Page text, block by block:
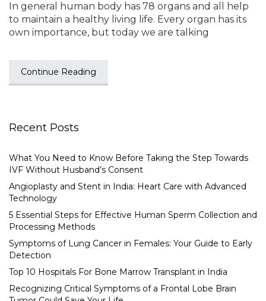
In general human body has 78 organs and all help
to maintain a healthy living life. Every organ has its
own importance, but today we are talking
Continue Reading
Recent Posts
What You Need to Know Before Taking the Step Towards
IVF Without Husband’s Consent
Angioplasty and Stent in India: Heart Care with Advanced
Technology
5 Essential Steps for Effective Human Sperm Collection and
Processing Methods
Symptoms of Lung Cancer in Females: Your Guide to Early
Detection
Top 10 Hospitals For Bone Marrow Transplant in India
Recognizing Critical Symptoms of a Frontal Lobe Brain